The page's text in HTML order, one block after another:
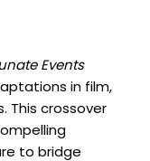
Events
in film,
This crossover
to bridge